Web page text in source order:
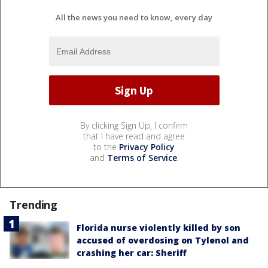
All the news you need to know, every day
By clicking Sign Up, I confirm
that I have read and agree
to the Privacy Policy
and Terms of Service.
Trending
Florida nurse violently killed by son
accused of overdosing on Tylenol and
crashing her car: Sheriff